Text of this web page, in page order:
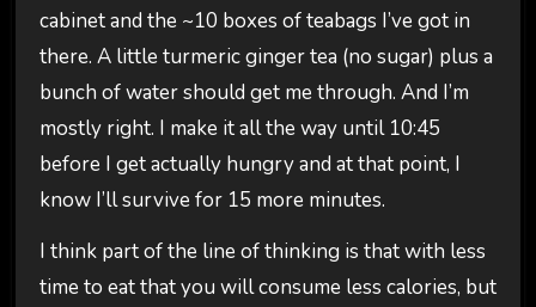
cabinet and the ~10 boxes of teabags I’ve got in
there. A little turmeric ginger tea (no sugar) plus a
bunch of water should get me through. And I’m
mostly right. I make it all the way until 10:45
before I get actually hungry and at that point, I
know I’ll survive for 15 more minutes.
I think part of the line of thinking is that with less
time to eat that you will consume less calories, but